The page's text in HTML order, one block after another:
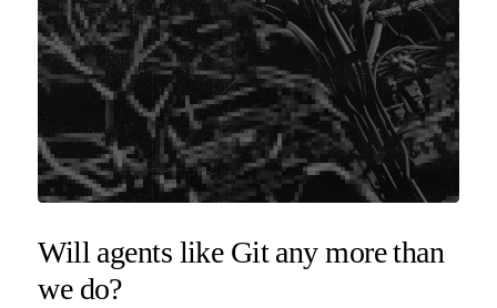
Will agents like Git any more than
we do?